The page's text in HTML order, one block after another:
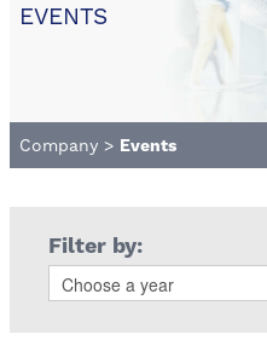
EVENTS
Company > Events
Filter by: